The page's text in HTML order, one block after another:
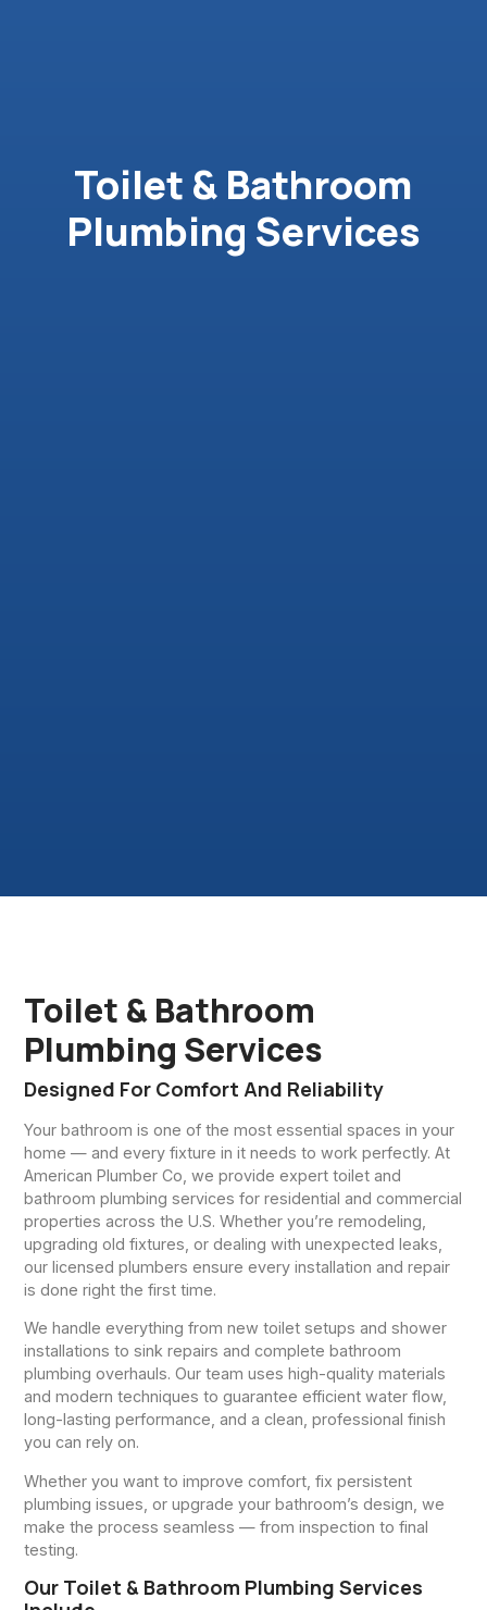
Toilet & Bathroom
Plumbing Services
Toilet & Bathroom
Plumbing Services
Designed For Comfort And Reliability
Your bathroom is one of the most essential spaces in your
home — and every fixture in it needs to work perfectly. At
American Plumber Co, we provide expert toilet and
bathroom plumbing services for residential and commercial
properties across the U.S. Whether you’re remodeling,
upgrading old fixtures, or dealing with unexpected leaks,
our licensed plumbers ensure every installation and repair
is done right the first time.
We handle everything from new toilet setups and shower
installations to sink repairs and complete bathroom
plumbing overhauls. Our team uses high-quality materials
and modern techniques to guarantee efficient water flow,
long-lasting performance, and a clean, professional finish
you can rely on.
Whether you want to improve comfort, fix persistent
plumbing issues, or upgrade your bathroom’s design, we
make the process seamless — from inspection to final
testing.
Our Toilet & Bathroom Plumbing Services